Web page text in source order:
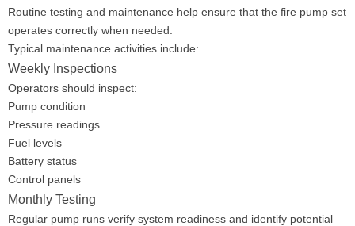
Routine testing and maintenance help ensure that the fire pump set
operates correctly when needed.
Typical maintenance activities include:
Weekly Inspections
Operators should inspect:
Pump condition
Pressure readings
Fuel levels
Battery status
Control panels
Monthly Testing
Regular pump runs verify system readiness and identify potential